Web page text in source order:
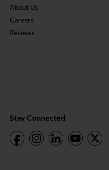
About Us
Careers
Reviews
Stay Connected